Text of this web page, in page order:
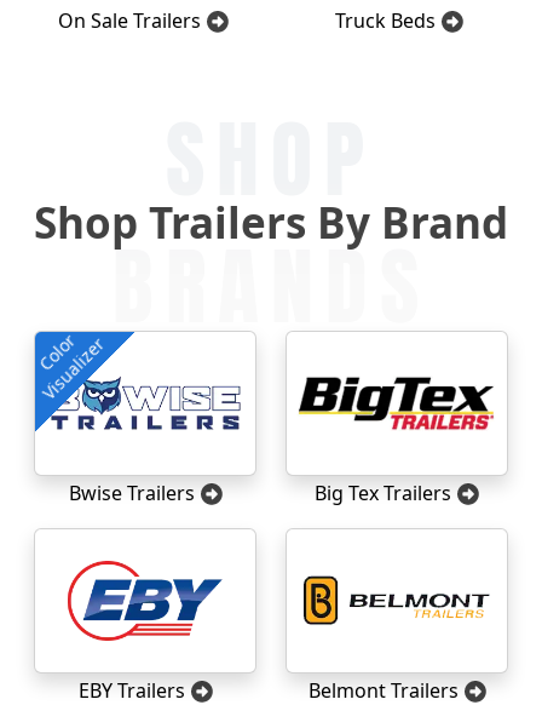
On Sale Trailers Truck Beds
Shop Trailers By Brand
BRANDS
Color
Visualizer
Bwise Trailers Big Tex Trailers
EBY Trailers Belmont Trailers